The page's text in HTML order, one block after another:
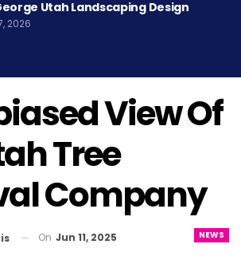
Utah Landscaping Design
2026
View Of
Tree
Company
NEWS
On Jun 11, 2025